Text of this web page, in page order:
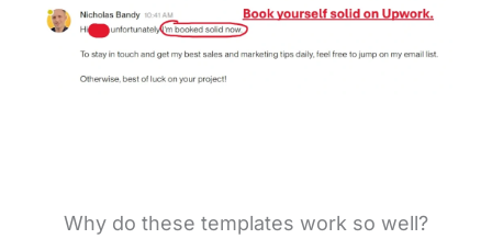
Why do these templates work so well?